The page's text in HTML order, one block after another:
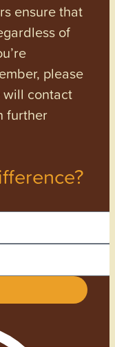
ensure that
of
please
will contact
further